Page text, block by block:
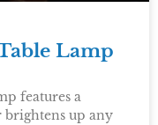
Lamp
features a
up any